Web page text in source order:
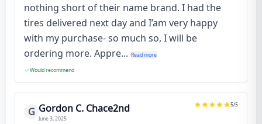
nothing short of their name brand. I had the
tires delivered next day and I’am very happy
with my purchase- so much so, I will be
ordering more. Appre... Read more
Would recommend
G Gordon C. Chace2nd
June 3, 2025
5/5